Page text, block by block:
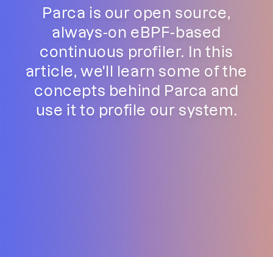
Parca is our open source,
always-on eBPF-based
continuous profiler. In this
article, we'll learn some of the
concepts behind Parca and
use it to profile our system.